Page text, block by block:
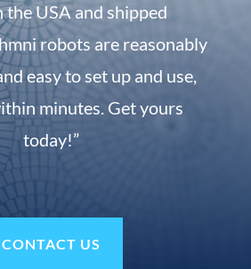
the USA and shipped
robots are reasonably
easy to set up and use,
minutes. Get yours
today!”
CONTACT US